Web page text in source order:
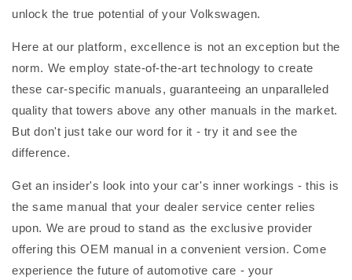
unlock the true potential of your Volkswagen.
Here at our platform, excellence is not an exception but the
norm. We employ state-of-the-art technology to create
these car-specific manuals, guaranteeing an unparalleled
quality that towers above any other manuals in the market.
But don't just take our word for it - try it and see the
difference.
Get an insider's look into your car's inner workings - this is
the same manual that your dealer service center relies
upon. We are proud to stand as the exclusive provider
offering this OEM manual in a convenient version. Come
experience the future of automotive care - your